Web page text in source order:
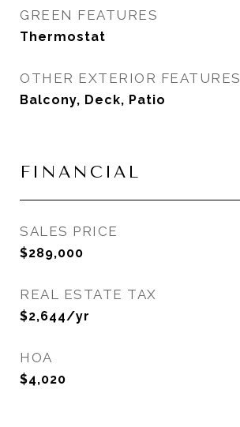
GREEN FEATURES
Thermostat
OTHER EXTERIOR FEATURES
Balcony, Deck, Patio
FINANCIAL
SALES PRICE
$289,000
REAL ESTATE TAX
$2,644/yr
HOA
$4,020